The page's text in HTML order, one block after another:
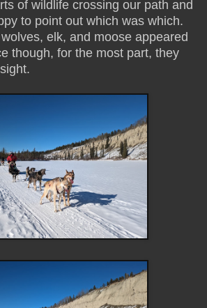
of wildlife crossing our path and
to point out which was which.
elk, and moose appeared
though, for the most part, they